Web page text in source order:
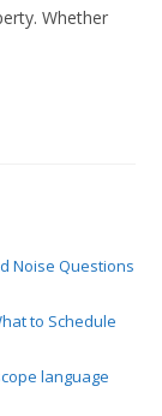
Whether
Noise Questions
to Schedule
language